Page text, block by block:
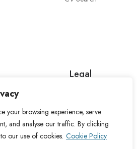
your browsing experience, serve
and analyse our traffic. By clicking
our use of cookies. Cookie Policy
Legal
Privacy Policy
Fulfillment Policy
Delivery Policy